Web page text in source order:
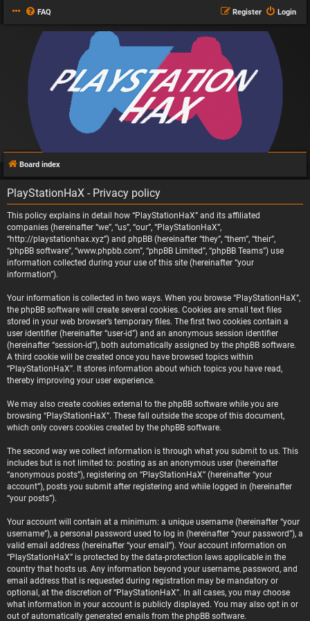
FAQ Login
Register
Board index
PlayStationHaX - Privacy policy
This policy explains in detail how “PlayStationHaX” and its affiliated
companies (hereinafter “we”, “us”, “our”, “PlayStationHaX”,
“http://playstationhax.xyz”) and phpBB (hereinafter “they”, “them”, “their”,
“phpBB software”, “www.phpbb.com”, “phpBB Limited”, “phpBB Teams”) use
information collected during your use of this site (hereinafter “your
information”).
Your information is collected in two ways. When you browse “PlayStationHaX”,
the phpBB software will create several cookies. Cookies are small text files
stored in your web browser’s temporary files. The first two cookies contain a
user identifier (hereinafter “user-id”) and an anonymous session identifier
(hereinafter “session-id”), both automatically assigned by the phpBB software.
A third cookie will be created once you have browsed topics within
“PlayStationHaX”. It stores information about which topics you have read,
thereby improving your user experience.
We may also create cookies external to the phpBB software while you are
browsing “PlayStationHaX”. These fall outside the scope of this document,
which only covers cookies created by the phpBB software.
The second way we collect information is through what you submit to us. This
includes but is not limited to: posting as an anonymous user (hereinafter
“anonymous posts”), registering on “PlayStationHaX” (hereinafter “your
account”), posts you submit after registering and while logged in (hereinafter
“your posts”).
Your account will contain at a minimum: a unique username (hereinafter “your
username”), a personal password used to log in (hereinafter “your password”), a
valid email address (hereinafter “your email”). Your account information on
“PlayStationHaX” is protected by the data-protection laws applicable in the
country that hosts us. Any information beyond your username, password, and
email address that is requested during registration may be mandatory or
optional, at the discretion of “PlayStationHaX”. In all cases, you may choose
what information in your account is publicly displayed. You may also opt in or
out of automatically generated emails from the phpBB software.